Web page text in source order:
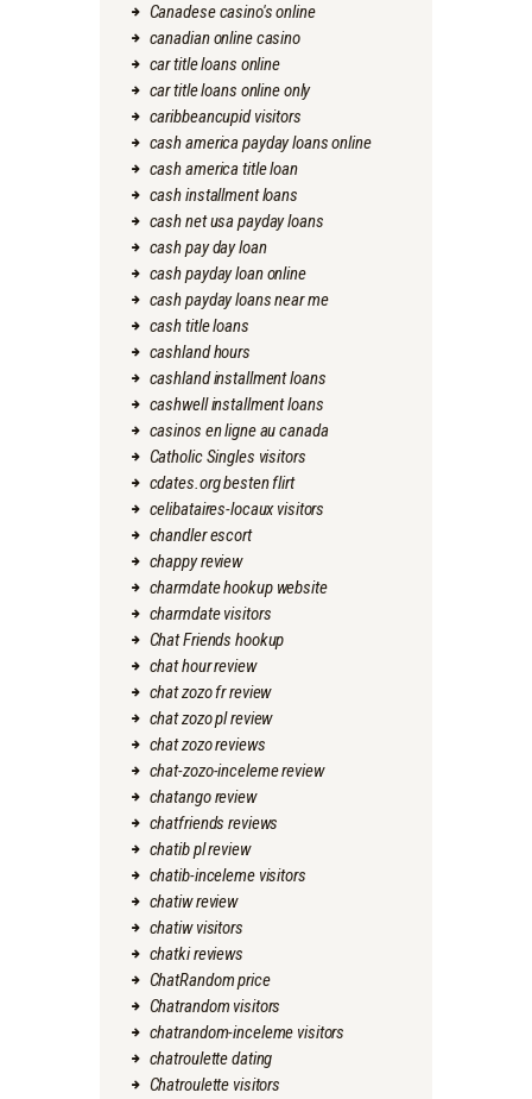
Canadese casino's online
canadian online casino
car title loans online
car title loans online only
caribbeancupid visitors
cash america payday loans online
cash america title loan
cash installment loans
cash net usa payday loans
cash pay day loan
cash payday loan online
cash payday loans near me
cash title loans
cashland hours
cashland installment loans
cashwell installment loans
casinos en ligne au canada
Catholic Singles visitors
cdates.org besten flirt
celibataires-locaux visitors
chandler escort
chappy review
charmdate hookup website
charmdate visitors
Chat Friends hookup
chat hour review
chat zozo fr review
chat zozo pl review
chat zozo reviews
chat-zozo-inceleme review
chatango review
chatfriends reviews
chatib pl review
chatib-inceleme visitors
chatiw review
chatiw visitors
chatki reviews
ChatRandom price
Chatrandom visitors
chatrandom-inceleme visitors
chatroulette dating
Chatroulette visitors